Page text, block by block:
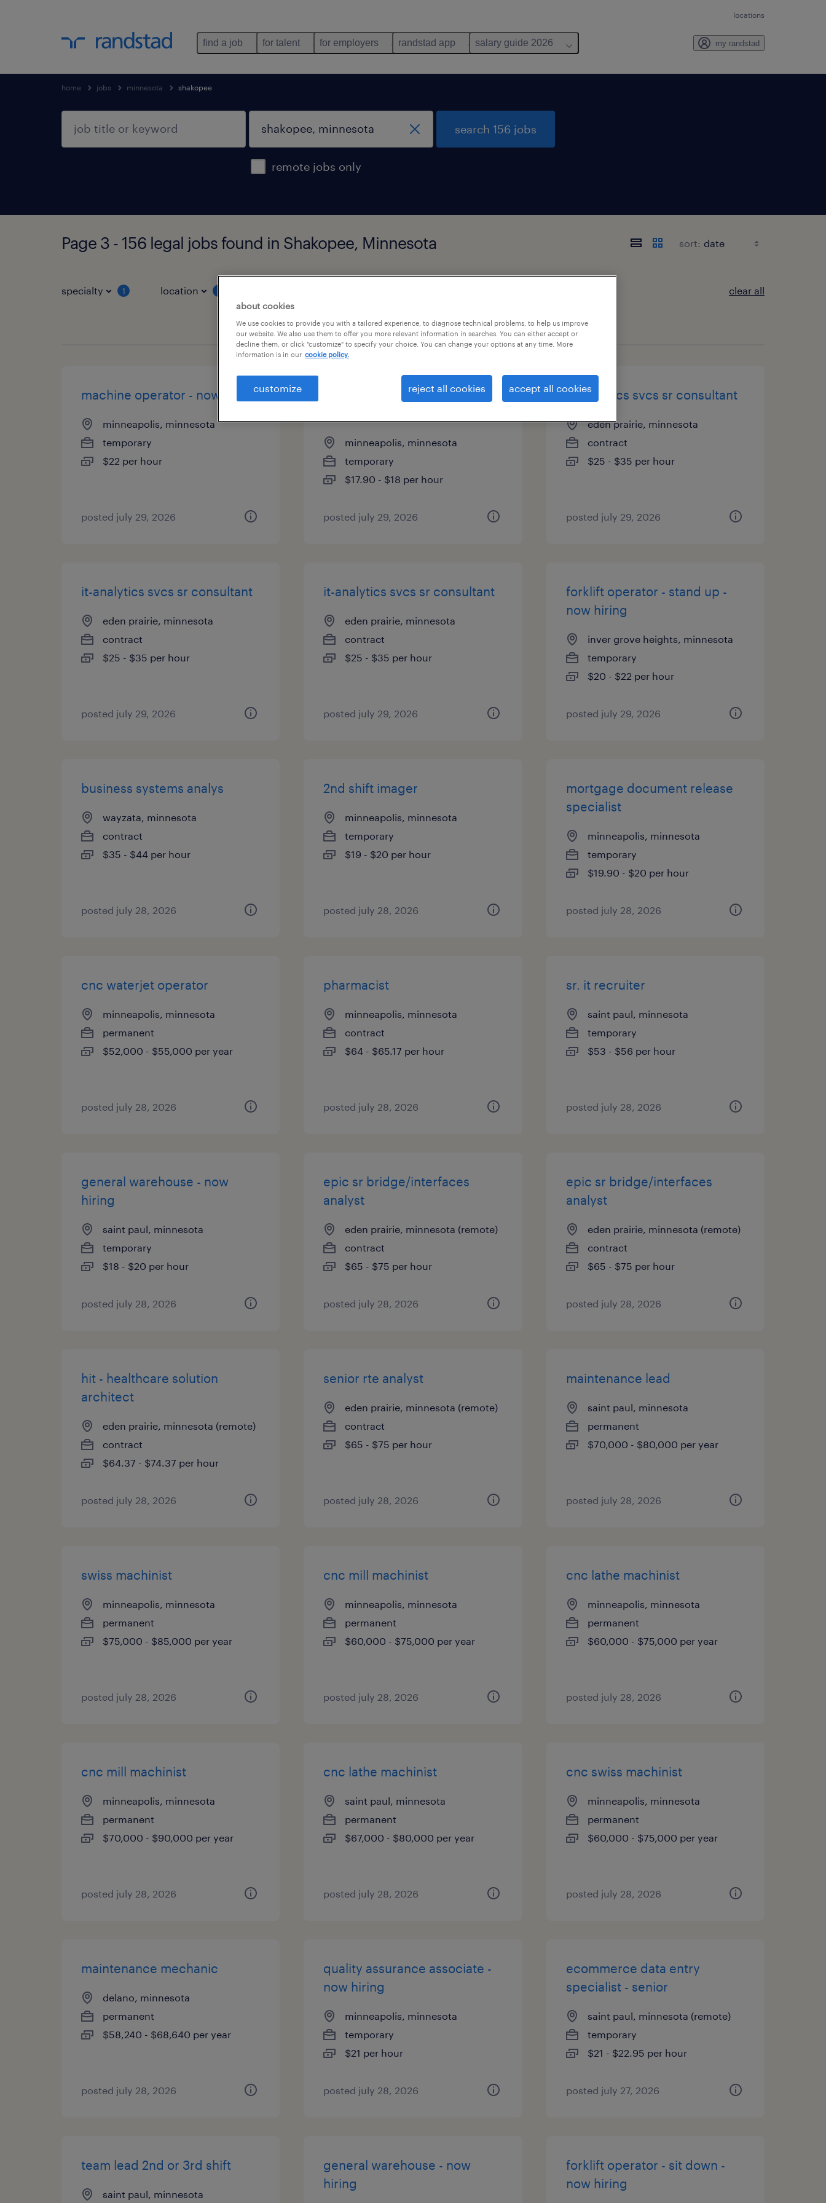
locations
find a job for talent for employers randstad app salary guide 2026 my randstad
home jobs minnesota shakopee
remote jobs only
search 156 jobs
Page 3 - 156 legal jobs found in Shakopee, Minnesota sort:
specialty 1 location clear all
page 3
machine operator - now hiring
minneapolis, minnesota
temporary
$22 per hour
posted july 29, 2026
bulk mortgage file handling
minneapolis, minnesota
temporary
$17.90 - $18 per hour
posted july 29, 2026
it-analytics svcs sr consultant
eden prairie, minnesota
contract
$25 - $35 per hour
posted july 29, 2026
it-analytics svcs sr consultant
eden prairie, minnesota
contract
$25 - $35 per hour
posted july 29, 2026
it-analytics svcs sr consultant
eden prairie, minnesota
contract
$25 - $35 per hour
posted july 29, 2026
forklift operator - stand up -
now hiring
inver grove heights, minnesota
temporary
$20 - $22 per hour
posted july 29, 2026
business systems analys
wayzata, minnesota
contract
$35 - $44 per hour
posted july 28, 2026
2nd shift imager
minneapolis, minnesota
temporary
$19 - $20 per hour
posted july 28, 2026
mortgage document release
specialist
minneapolis, minnesota
temporary
$19.90 - $20 per hour
posted july 28, 2026
cnc waterjet operator
minneapolis, minnesota
permanent
$52,000 - $55,000 per year
posted july 28, 2026
pharmacist
minneapolis, minnesota
contract
$64 - $65.17 per hour
posted july 28, 2026
sr. it recruiter
saint paul, minnesota
temporary
$53 - $56 per hour
posted july 28, 2026
general warehouse - now
hiring
saint paul, minnesota
temporary
$18 - $20 per hour
posted july 28, 2026
epic sr bridge/interfaces
analyst
eden prairie, minnesota (remote)
contract
$65 - $75 per hour
posted july 28, 2026
epic sr bridge/interfaces
analyst
eden prairie, minnesota (remote)
contract
$65 - $75 per hour
posted july 28, 2026
hit - healthcare solution
architect
eden prairie, minnesota (remote)
contract
$64.37 - $74.37 per hour
posted july 28, 2026
senior rte analyst
eden prairie, minnesota (remote)
contract
$65 - $75 per hour
posted july 28, 2026
maintenance lead
saint paul, minnesota
permanent
$70,000 - $80,000 per year
posted july 28, 2026
swiss machinist
minneapolis, minnesota
permanent
$75,000 - $85,000 per year
posted july 28, 2026
cnc mill machinist
minneapolis, minnesota
permanent
$60,000 - $75,000 per year
posted july 28, 2026
cnc lathe machinist
minneapolis, minnesota
permanent
$60,000 - $75,000 per year
posted july 28, 2026
cnc mill machinist
minneapolis, minnesota
permanent
$70,000 - $90,000 per year
posted july 28, 2026
cnc lathe machinist
saint paul, minnesota
permanent
$67,000 - $80,000 per year
posted july 28, 2026
cnc swiss machinist
minneapolis, minnesota
permanent
$60,000 - $75,000 per year
posted july 28, 2026
maintenance mechanic
delano, minnesota
permanent
$58,240 - $68,640 per year
posted july 28, 2026
quality assurance associate -
now hiring
minneapolis, minnesota
temporary
$21 per hour
posted july 28, 2026
ecommerce data entry
specialist - senior
saint paul, minnesota (remote)
temporary
$21 - $22.95 per hour
posted july 27, 2026
team lead 2nd or 3rd shift
saint paul, minnesota
general warehouse - now
hiring
forklift operator - sit down -
now hiring
about cookies
We use cookies to provide you with a tailored experience, to diagnose technical problems, to help us improve
our website. We also use them to offer you more relevant information in searches. You can either accept or
decline them, or click "customize" to specify your choice. You can change your options at any time. More
information is in our cookie policy.
customize reject all cookies accept all cookies